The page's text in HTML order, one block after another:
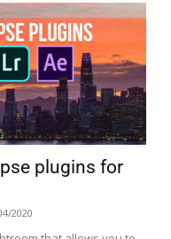
plugins for
2020